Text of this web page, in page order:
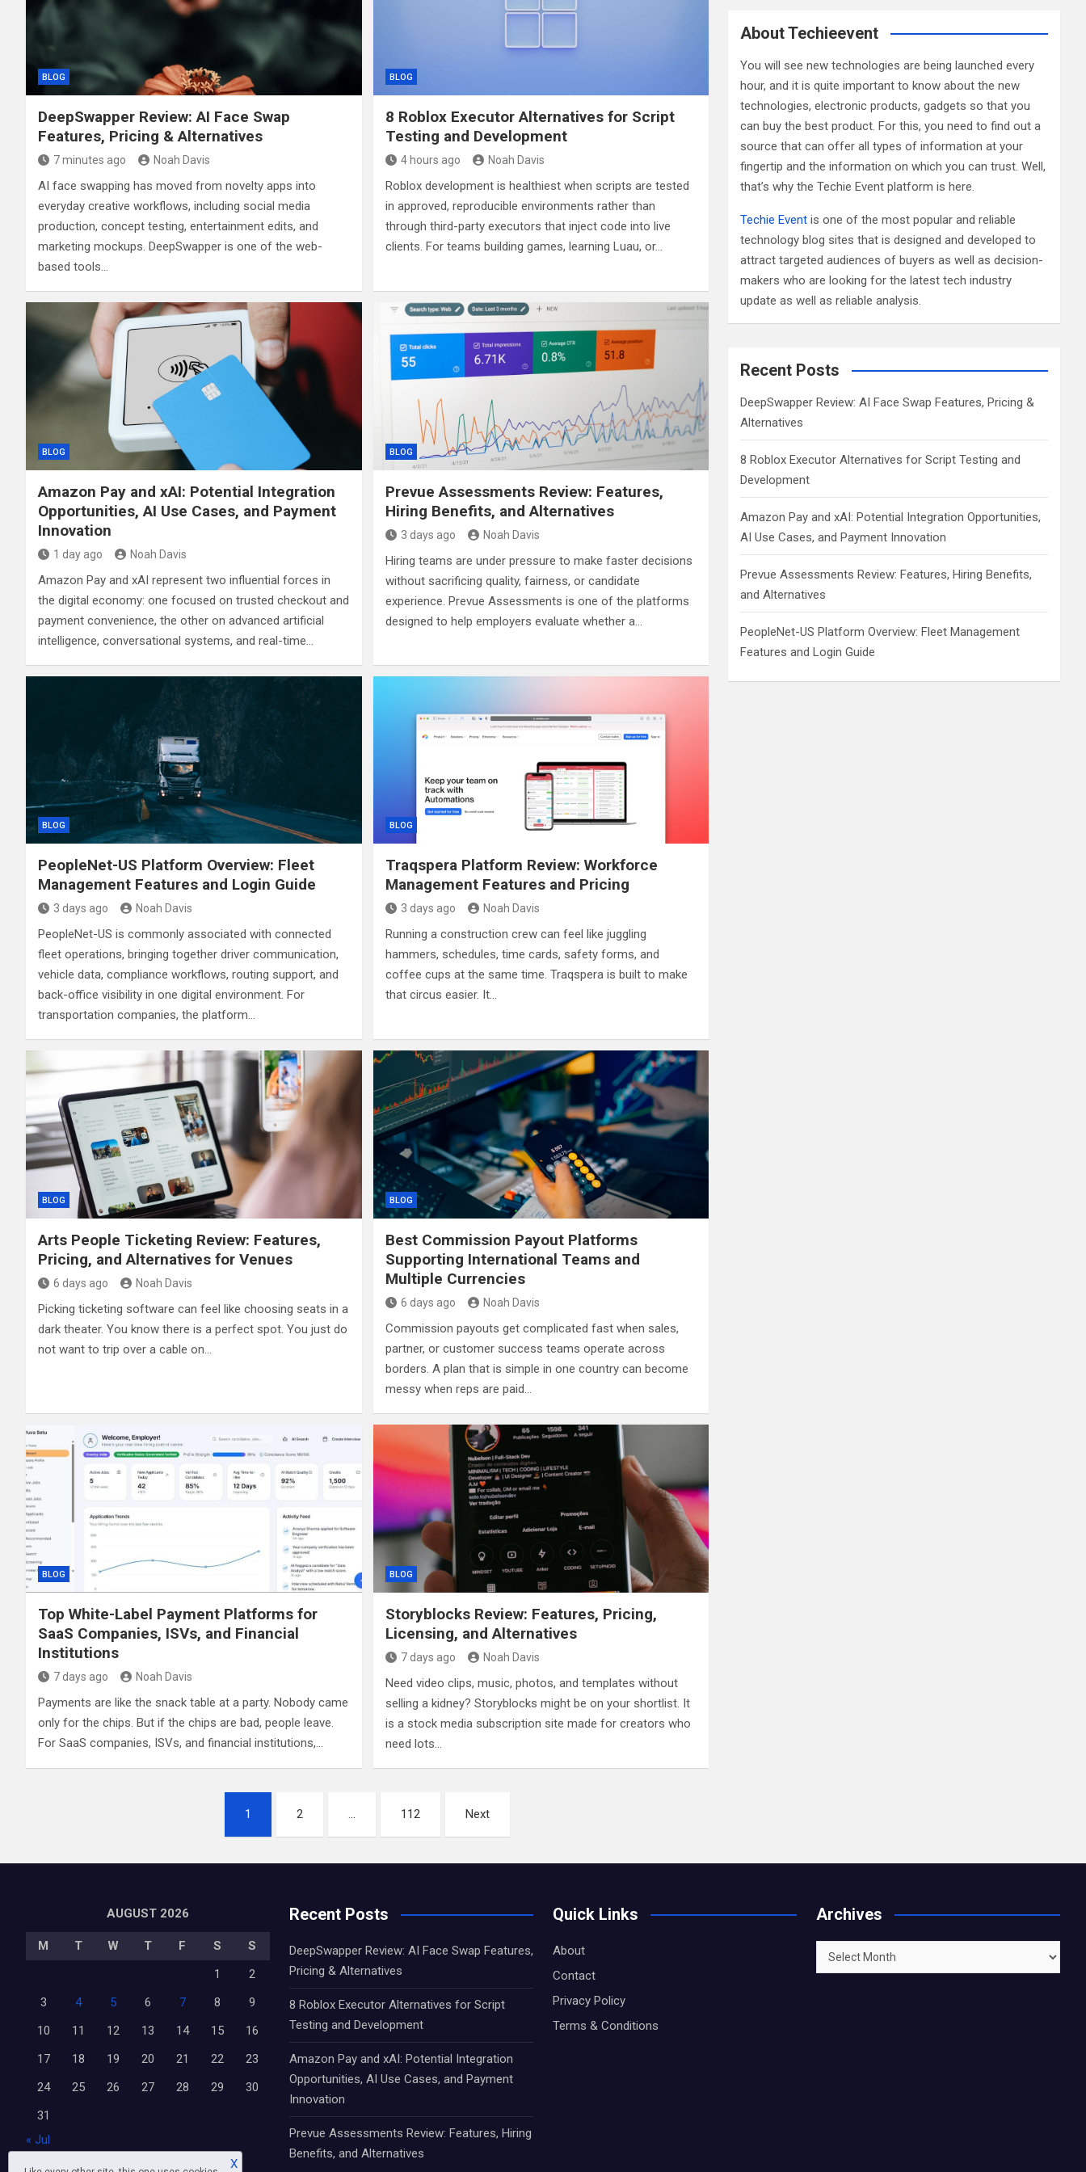
BLOG
DeepSwapper Review: AI Face Swap
Features, Pricing & Alternatives
7 minutes ago Noah Davis
AI face swapping has moved from novelty apps into
everyday creative workflows, including social media
production, concept testing, entertainment edits, and
marketing mockups. DeepSwapper is one of the web-
based tools…
BLOG
8 Roblox Executor Alternatives for Script
Testing and Development
4 hours ago Noah Davis
Roblox development is healthiest when scripts are tested
in approved, reproducible environments rather than
through third-party executors that inject code into live
clients. For teams building games, learning Luau, or…
BLOG
Amazon Pay and xAI: Potential Integration
Opportunities, AI Use Cases, and Payment
Innovation
1 day ago Noah Davis
Amazon Pay and xAI represent two influential forces in
the digital economy: one focused on trusted checkout and
payment convenience, the other on advanced artificial
intelligence, conversational systems, and real-time…
BLOG
Prevue Assessments Review: Features,
Hiring Benefits, and Alternatives
3 days ago Noah Davis
Hiring teams are under pressure to make faster decisions
without sacrificing quality, fairness, or candidate
experience. Prevue Assessments is one of the platforms
designed to help employers evaluate whether a…
BLOG
PeopleNet-US Platform Overview: Fleet
Management Features and Login Guide
3 days ago Noah Davis
PeopleNet-US is commonly associated with connected
fleet operations, bringing together driver communication,
vehicle data, compliance workflows, routing support, and
back-office visibility in one digital environment. For
transportation companies, the platform…
BLOG
Traqspera Platform Review: Workforce
Management Features and Pricing
3 days ago Noah Davis
Running a construction crew can feel like juggling
hammers, schedules, time cards, safety forms, and
coffee cups at the same time. Traqspera is built to make
that circus easier. It…
BLOG
Arts People Ticketing Review: Features,
Pricing, and Alternatives for Venues
6 days ago Noah Davis
Picking ticketing software can feel like choosing seats in a
dark theater. You know there is a perfect spot. You just do
not want to trip over a cable on…
BLOG
Best Commission Payout Platforms
Supporting International Teams and
Multiple Currencies
6 days ago Noah Davis
Commission payouts get complicated fast when sales,
partner, or customer success teams operate across
borders. A plan that is simple in one country can become
messy when reps are paid…
BLOG
Top White-Label Payment Platforms for
SaaS Companies, ISVs, and Financial
Institutions
7 days ago Noah Davis
Payments are like the snack table at a party. Nobody came
only for the chips. But if the chips are bad, people leave.
For SaaS companies, ISVs, and financial institutions,…
BLOG
Storyblocks Review: Features, Pricing,
Licensing, and Alternatives
7 days ago Noah Davis
Need video clips, music, photos, and templates without
selling a kidney? Storyblocks might be on your shortlist. It
is a stock media subscription site made for creators who
need lots…
1 2 … 112 Next
c
About Techieevent
You will see new technologies are being launched every
hour, and it is quite important to know about the new
technologies, electronic products, gadgets so that you
can buy the best product. For this, you need to find out a
source that can offer all types of information at your
fingertip and the information on which you can trust. Well,
that’s why the Techie Event platform is here.
Techie Event is one of the most popular and reliable
technology blog sites that is designed and developed to
attract targeted audiences of buyers as well as decision-
makers who are looking for the latest tech industry
update as well as reliable analysis.
Recent Posts
DeepSwapper Review: AI Face Swap Features, Pricing &
Alternatives
8 Roblox Executor Alternatives for Script Testing and
Development
Amazon Pay and xAI: Potential Integration Opportunities,
AI Use Cases, and Payment Innovation
Prevue Assessments Review: Features, Hiring Benefits,
and Alternatives
PeopleNet-US Platform Overview: Fleet Management
Features and Login Guide
AUGUST 2026
M T W T F S
S
1
2
3
4 5 6 7 8
9
10
11 12 13 14 15
16
17
18 19 20 21 22
23
24
25 26 27 28 29
30
31
« Jul
Recent Posts
DeepSwapper Review: AI Face Swap Features,
Pricing & Alternatives
8 Roblox Executor Alternatives for Script
Testing and Development
Amazon Pay and xAI: Potential Integration
Opportunities, AI Use Cases, and Payment
Innovation
Prevue Assessments Review: Features, Hiring
Benefits, and Alternatives
Quick Links
About
Contact
Privacy Policy
Terms & Conditions
Archives
Archives
X